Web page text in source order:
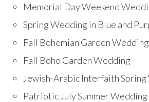
Memorial Day Weekend
Spring Wedding in Blue and
Fall Bohemian Garden Wedding
Fall Boho Garden Wedding
Jewish-Arabic Interfaith
Patriotic July Summer Wedding